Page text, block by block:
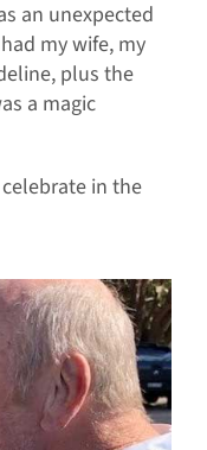
an unexpected
my wife, my
plus the
a magic
in the